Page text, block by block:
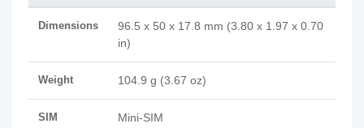
Dimensions
96.5 x 50 x 17.8 mm (3.80 x 1.97 x 0.70
in)
Weight 104.9 g (3.67 oz)
SIM Mini-SIM